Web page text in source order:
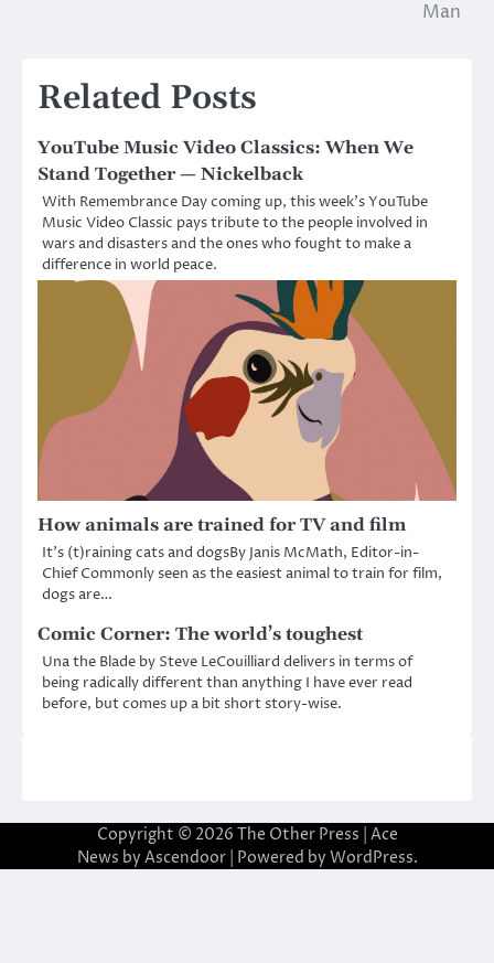
Man
Related Posts
YouTube Music Video Classics: When We
Stand Together — Nickelback
With Remembrance Day coming up, this week’s YouTube
Music Video Classic pays tribute to the people involved in
wars and disasters and the ones who fought to make a
difference in world peace.
How animals are trained for TV and film
It’s (t)raining cats and dogsBy Janis McMath, Editor-in-
Chief Commonly seen as the easiest animal to train for film,
dogs are…
Comic Corner: The world’s toughest
Una the Blade by Steve LeCouilliard delivers in terms of
being radically different than anything I have ever read
before, but comes up a bit short story-wise.
Copyright © 2026 The Other Press | Ace
News by Ascendoor| Powered by WordPress.